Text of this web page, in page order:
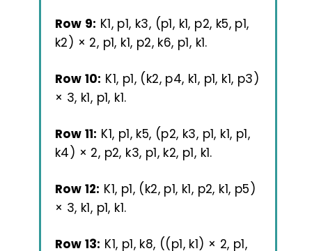
Row 9: K1, p1, k3, (p1, k1, p2, k5, p1,
k2) × 2, p1, k1, p2, k6, p1, k1.
Row 10: K1, p1, (k2, p4, k1, p1, k1, p3)
× 3, k1, p1, k1.
Row 11: K1, p1, k5, (p2, k3, p1, k1, p1,
k4) × 2, p2, k3, p1, k2, p1, k1.
Row 12: K1, p1, (k2, p1, k1, p2, k1, p5)
× 3, k1, p1, k1.
Row 13: K1, p1, k8, ((p1, k1) × 2, p1,